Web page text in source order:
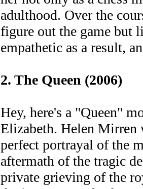
adulthood. Over the
figure out the game but
empathetic as a result,
2. The Queen (2006)
Hey, here's a "Queen"
Elizabeth. Helen Mirren
perfect portrayal of the
aftermath of the tragic
private grieving of the